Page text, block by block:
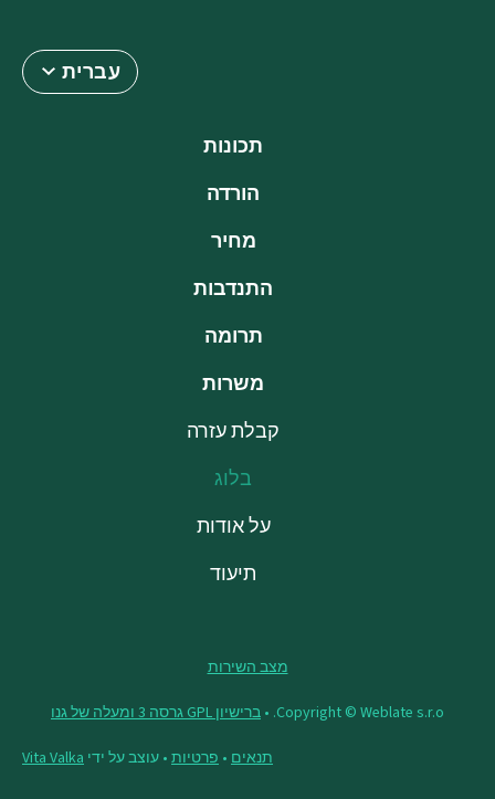
עברית
תכונות
הורדה
מחיר
התנדבות
תרומה
משרות
קבלת עזרה
בלוג
על אודות
תיעוד
מצב השירות
Copyright © Weblate s.r.o. • ברישיון GPL גרסה 3 ומעלה של גנו
תנאים • פרטיות • עוצב על ידי Vita Valka